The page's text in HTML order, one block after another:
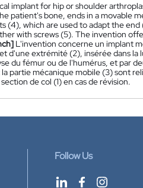
implant for hip or shoulder
patient's bone, ends in a movable
(4), which are used to adapt the
with screws (5). The invention
L'invention concerne un implant
d'une extrémité (2), insérée dans
du fémur ou de l'humérus, et par
la partie mécanique mobile (3) sont
de col (1) en cas de révision.
Follow Us